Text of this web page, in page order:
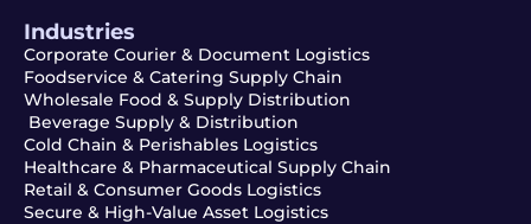
Industries
Corporate Courier & Document Logistics
Foodservice & Catering Supply Chain
Wholesale Food & Supply Distribution
Beverage Supply & Distribution
Cold Chain & Perishables Logistics
Healthcare & Pharmaceutical Supply Chain
Retail & Consumer Goods Logistics
Secure & High-Value Asset Logistics